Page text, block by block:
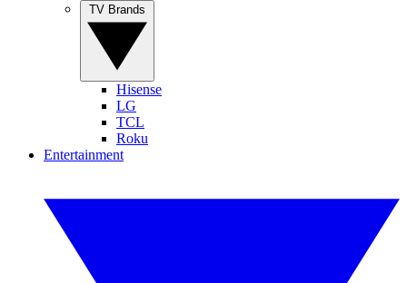
Hisense
LG
TCL
Roku
Entertainment